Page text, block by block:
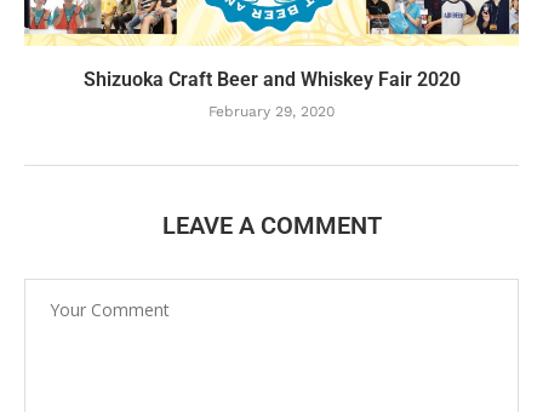
Shizuoka Craft Beer and Whiskey Fair 2020
February 29, 2020
LEAVE A COMMENT